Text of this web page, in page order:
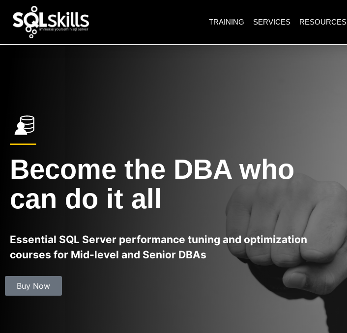
TRAINING SERVICES RESOURCES
Become the DBA who
can do it all
Essential SQL Server performance tuning and optimization
courses for Mid-level and Senior DBAs
Buy Now